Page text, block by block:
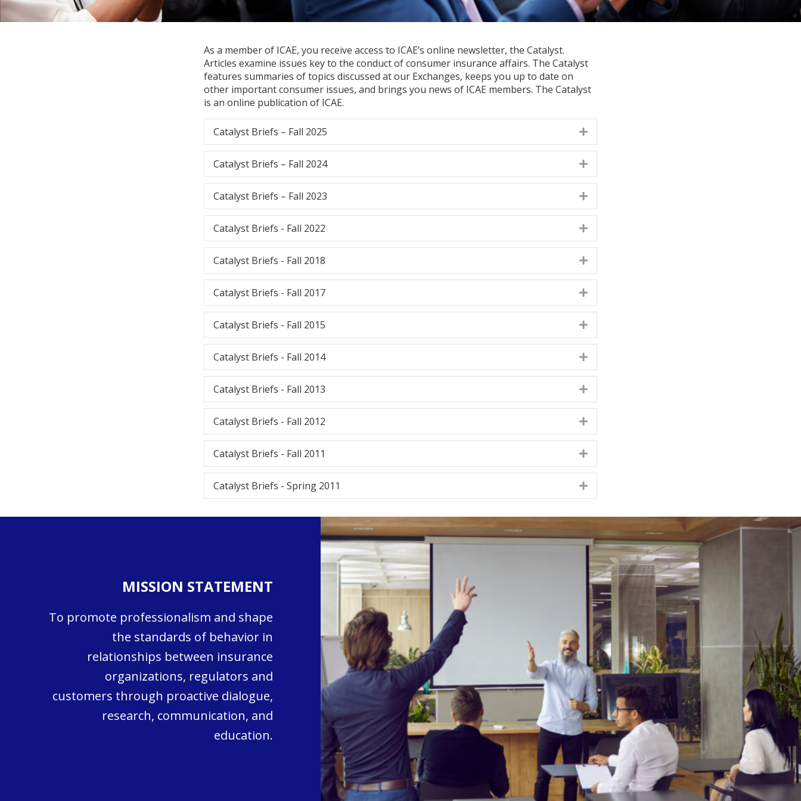
As a member of ICAE, you receive access to ICAE’s online newsletter, the Catalyst.
Articles examine issues key to the conduct of consumer insurance affairs. The Catalyst
features summaries of topics discussed at our Exchanges, keeps you up to date on
other important consumer issues, and brings you news of ICAE members. The Catalyst
is an online publication of ICAE.
Catalyst Briefs – Fall 2025 Expand
Catalyst Briefs – Fall 2024 Expand
Catalyst Briefs – Fall 2023 Expand
Catalyst Briefs - Fall 2022 Expand
Catalyst Briefs - Fall 2018 Expand
Catalyst Briefs - Fall 2017 Expand
Catalyst Briefs - Fall 2015 Expand
Catalyst Briefs - Fall 2014 Expand
Catalyst Briefs - Fall 2013 Expand
Catalyst Briefs - Fall 2012 Expand
Catalyst Briefs - Fall 2011 Expand
Catalyst Briefs - Spring 2011 Expand
MISSION STATEMENT
To promote professionalism and shape
the standards of behavior in
relationships between insurance
organizations, regulators and
customers through proactive dialogue,
research, communication, and
education.